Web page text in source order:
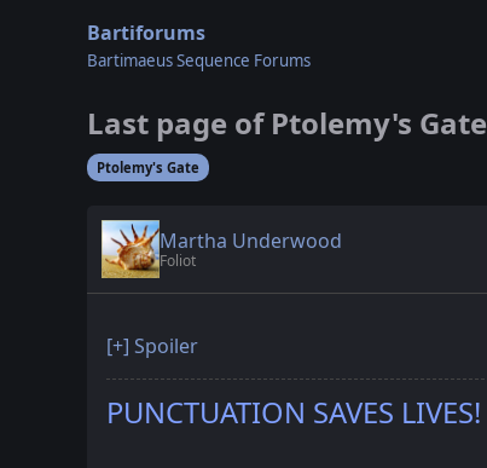
Bartiforums
Bartimaeus Sequence Forums
Last page of Ptolemy's Gate
Ptolemy's Gate
Martha Underwood
Foliot
[+] Spoiler
PUNCTUATION SAVES LIVES!